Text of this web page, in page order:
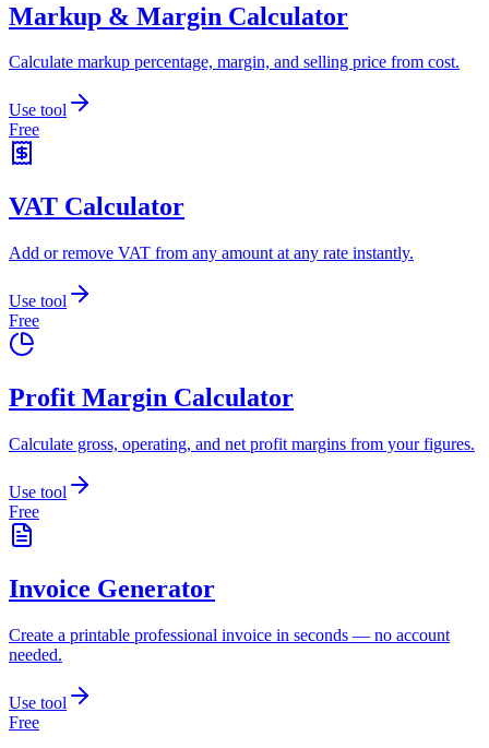
Markup & Margin Calculator
Calculate markup percentage, margin, and selling price from cost.
Use tool
Free
VAT Calculator
Add or remove VAT from any amount at any rate instantly.
Use tool
Free
Profit Margin Calculator
Calculate gross, operating, and net profit margins from your figures.
Use tool
Free
Invoice Generator
Create a printable professional invoice in seconds — no account
needed.
Use tool
Free